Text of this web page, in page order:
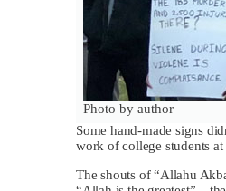
Photo by author
Some hand-made signs
work of college students at
The shouts of “Allahu